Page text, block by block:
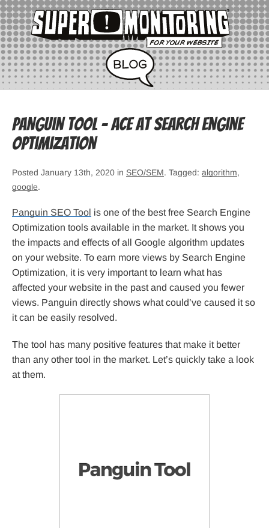
Panguin Tool – Ace at Search Engine
Optimization
Posted January 13th, 2020 in SEO/SEM. Tagged: algorithm,
google.
Panguin SEO Tool is one of the best free Search Engine
Optimization tools available in the market. It shows you
the impacts and effects of all Google algorithm updates
on your website. To earn more views by Search Engine
Optimization, it is very important to learn what has
affected your website in the past and caused you fewer
views. Panguin directly shows what could’ve caused it so
it can be easily resolved.
The tool has many positive features that make it better
than any other tool in the market. Let’s quickly take a look
at them.